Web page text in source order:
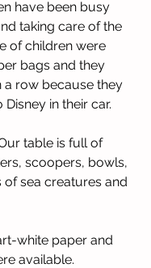
have been busy
taking care of the
of children were
bags and they
a row because they
in their car.
table is full of
scoopers, bowls,
of sea creatures and
white paper and
available.